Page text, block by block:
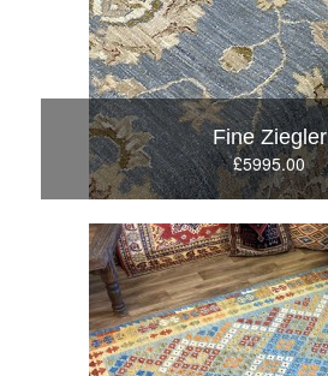
Fine Ziegler
£5995.00